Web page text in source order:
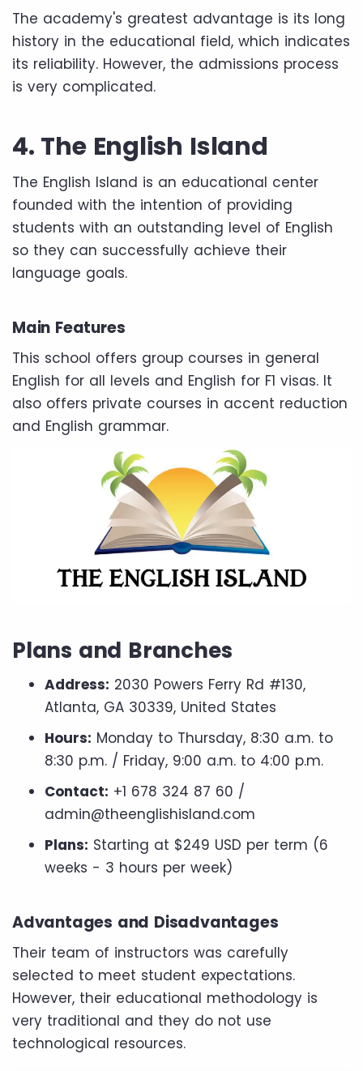
The academy's greatest advantage is its long
history in the educational field, which indicates
its reliability. However, the admissions process
is very complicated.
4. The English Island
The English Island is an educational center
founded with the intention of providing
students with an outstanding level of English
so they can successfully achieve their
language goals.
Main Features
This school offers group courses in general
English for all levels and English for F1 visas. It
also offers private courses in accent reduction
and English grammar.
Plans and Branches
Address: 2030 Powers Ferry Rd #130,
Atlanta, GA 30339, United States
Hours: Monday to Thursday, 8:30 a.m. to
8:30 p.m. / Friday, 9:00 a.m. to 4:00 p.m.
Contact: +1 678 324 87 60 /
admin@theenglishisland.com
Plans: Starting at $249 USD per term (6
weeks - 3 hours per week)
Advantages and Disadvantages
Their team of instructors was carefully
selected to meet student expectations.
However, their educational methodology is
very traditional and they do not use
technological resources.